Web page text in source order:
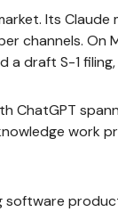
Its
channels.
draft S-1
work
software